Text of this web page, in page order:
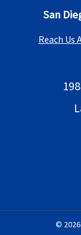
San
Reach Us
©